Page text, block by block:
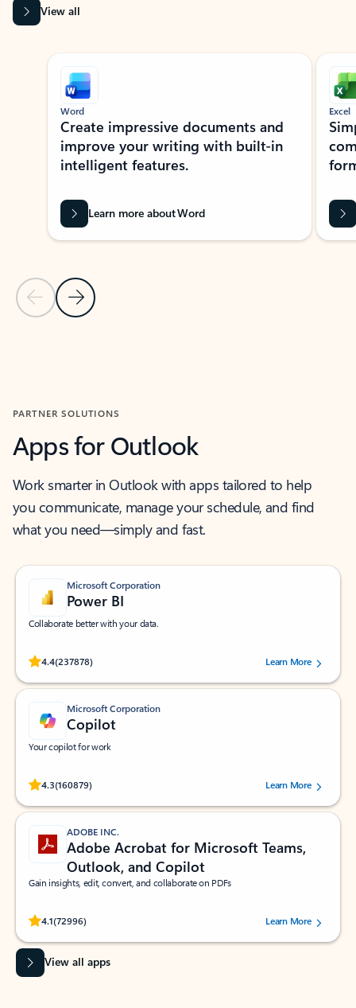
View all
Showing slide 1 of 9
Previous Slide
Next Slide
Word
Create impressive documents and
improve your writing with built-in
intelligent features.
Learn more about Word
Excel
PARTNER SOLUTIONS
Apps for Outlook
Work smarter in Outlook with apps tailored to help
you communicate, manage your schedule, and find
what you need—simply and fast.
Microsoft Corporation
Power BI
Collaborate better with your data.
4.4(237878)
Rated (#=ratingAverage#) stars out of 5 stars, by 237878 users.Learn More
Microsoft Corporation
Copilot
Your copilot for work
4.3(160879)
Rated (#=ratingAverage#) stars out of 5 stars, by 160879 users.Learn More
ADOBE INC.
Adobe Acrobat for Microsoft Teams,
Outlook, and Copilot
Gain insights, edit, convert, and collaborate on PDFs
4.1(72996)
Rated (#=ratingAverage#) stars out of 5 stars, by 72996 users.Learn More
View all apps